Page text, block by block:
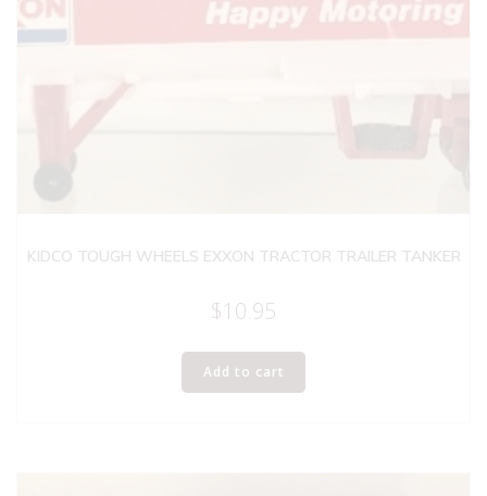
KIDCO TOUGH WHEELS EXXON TRACTOR TRAILER TANKER
$10.95
Add to cart